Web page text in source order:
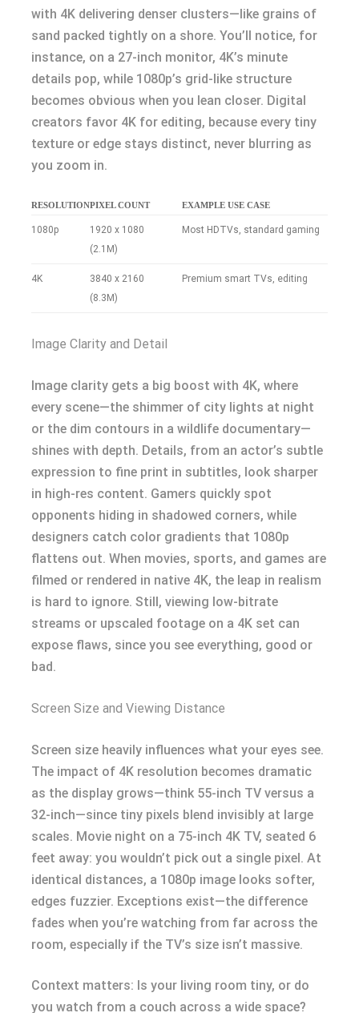
with 4K delivering denser clusters—like grains of
sand packed tightly on a shore. You’ll notice, for
instance, on a 27-inch monitor, 4K’s minute
details pop, while 1080p’s grid-like structure
becomes obvious when you lean closer. Digital
creators favor 4K for editing, because every tiny
texture or edge stays distinct, never blurring as
you zoom in.
RESOLUTIONPIXEL COUNT EXAMPLE USE CASE
1080p
1920 x 1080
(2.1M)
Most HDTVs, standard gaming
4K
3840 x 2160
(8.3M)
Premium smart TVs, editing
Image Clarity and Detail
Image clarity gets a big boost with 4K, where
every scene—the shimmer of city lights at night
or the dim contours in a wildlife documentary—
shines with depth. Details, from an actor’s subtle
expression to fine print in subtitles, look sharper
in high-res content. Gamers quickly spot
opponents hiding in shadowed corners, while
designers catch color gradients that 1080p
flattens out. When movies, sports, and games are
filmed or rendered in native 4K, the leap in realism
is hard to ignore. Still, viewing low-bitrate
streams or upscaled footage on a 4K set can
expose flaws, since you see everything, good or
bad.
Screen Size and Viewing Distance
Screen size heavily influences what your eyes see.
The impact of 4K resolution becomes dramatic
as the display grows—think 55-inch TV versus a
32-inch—since tiny pixels blend invisibly at large
scales. Movie night on a 75-inch 4K TV, seated 6
feet away: you wouldn’t pick out a single pixel. At
identical distances, a 1080p image looks softer,
edges fuzzier. Exceptions exist—the difference
fades when you’re watching from far across the
room, especially if the TV’s size isn’t massive.
Context matters: Is your living room tiny, or do
you watch from a couch across a wide space?